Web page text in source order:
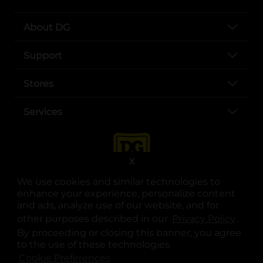
We use cookies and similar technologies to
enhance your experience, personalize content
and ads, analyze use of our website, and for
other purposes described in our
.
By proceeding or closing this banner, you agree
to the use of these technologies.
X
About DG
Support
Stores
Services
opens in a new tab
opens in a new tab
opens in a new tab
opens in a new tab
opens in a new tab
opens in a new tab
© Copyright 2025. Dollar General Corporation. All rights reserved.